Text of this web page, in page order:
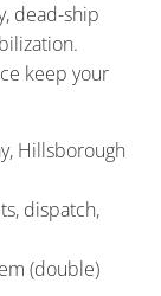
dead-ship
keep your
Hillsborough
dispatch,
(double)